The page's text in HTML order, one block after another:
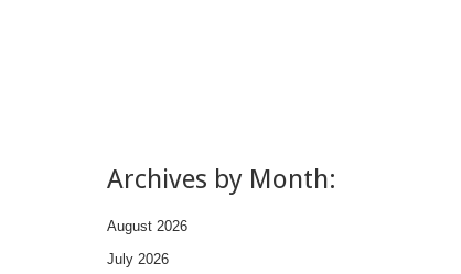
Archives by Month:
August 2026
July 2026